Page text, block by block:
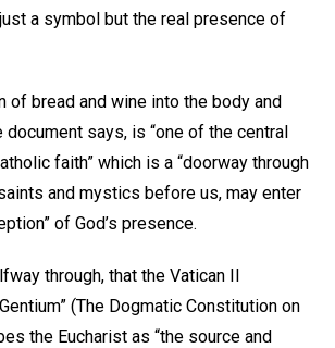
a symbol but the real presence of
of bread and wine into the body and
says, is “one of the central
faith” which is a “doorway through
and mystics before us, may enter
of God’s presence.
through, that the Vatican II
(The Dogmatic Constitution on
the Eucharist as “the source and